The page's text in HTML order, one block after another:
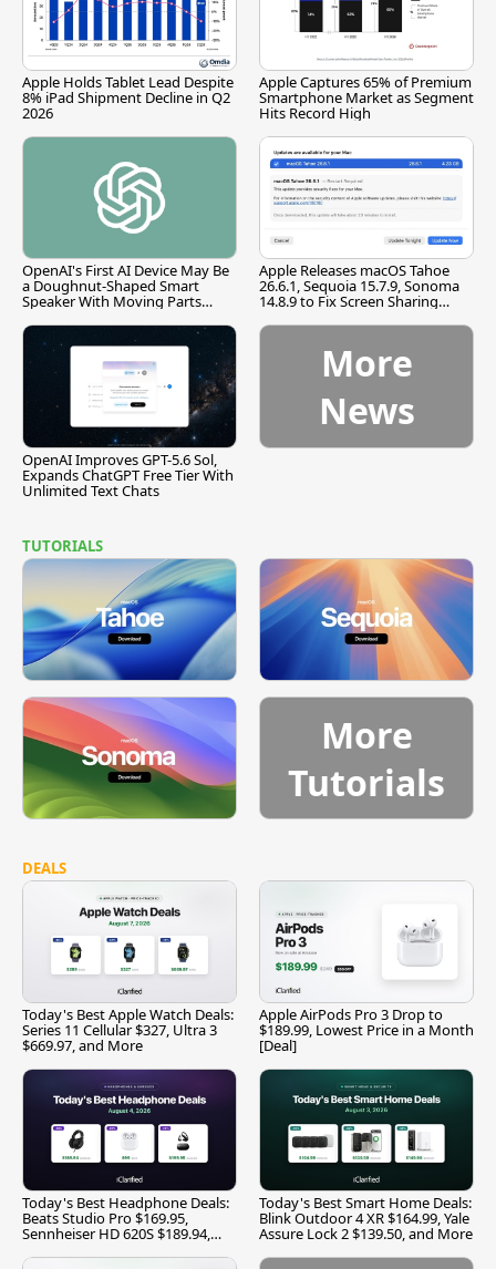
Apple Holds Tablet Lead Despite
8% iPad Shipment Decline in Q2
2026
Apple Captures 65% of Premium
Smartphone Market as Segment
Hits Record High
OpenAI's First AI Device May Be
a Doughnut-Shaped Smart
Speaker With Moving Parts
Apple Releases macOS Tahoe
26.6.1, Sequoia 15.7.9, Sonoma
14.8.9 to Fix Screen Sharing
OpenAI Improves GPT-5.6 Sol,
Expands ChatGPT Free Tier With
Unlimited Text Chats
More
News
TUTORIALS
More
Tutorials
DEALS
Today's Best Apple Watch Deals:
Series 11 Cellular $327, Ultra 3
$669.97, and More
Apple AirPods Pro 3 Drop to
$189.99, Lowest Price in a Month
[Deal]
Today's Best Headphone Deals:
Beats Studio Pro $169.95,
Sennheiser HD 620S $189.94,
Today's Best Smart Home Deals:
Blink Outdoor 4 XR $164.99, Yale
Assure Lock 2 $139.50, and More